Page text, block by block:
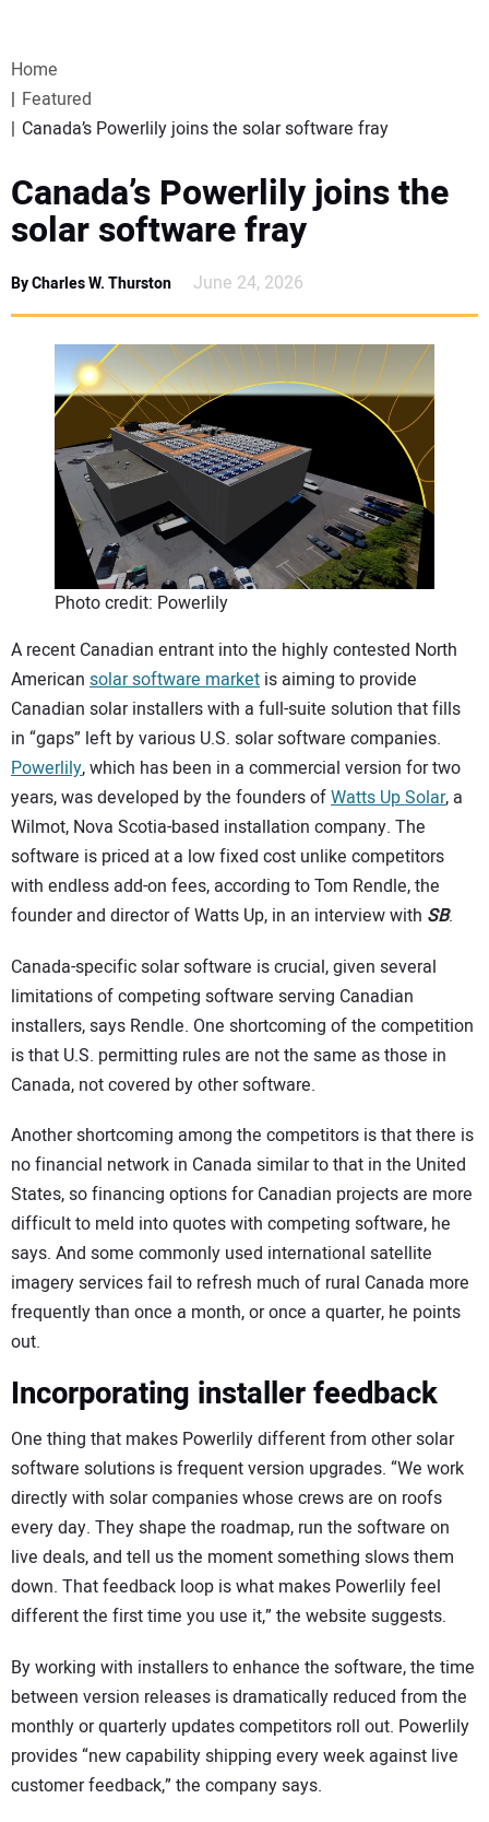
WEBINARS
SPECIAL REPORTS
PROJECTS OF THE YEAR
SUBSCRIBE
CONTACT US
Home
Featured
Canada’s Powerlily joins the solar software fray
Canada’s Powerlily joins the
solar software fray
By Charles W. Thurston June 24, 2026
Photo credit: Powerlily
A recent Canadian entrant into the highly contested North
American solar software market is aiming to provide
Canadian solar installers with a full-suite solution that fills
in “gaps” left by various U.S. solar software companies.
Powerlily, which has been in a commercial version for two
years, was developed by the founders ofWatts Up Solar, a
Wilmot, Nova Scotia-based installation company. The
software is priced at a low fixed cost unlike competitors
with endless add-on fees, according to Tom Rendle, the
founder and director of Watts Up, in an interview with SB.
Canada-specific solar software is crucial, given several
limitations of competing software serving Canadian
installers, says Rendle. One shortcoming of the competition
is that U.S. permitting rules are not the same as those in
Canada, not covered by other software.
Another shortcoming among the competitors is that there is
no financial network in Canada similar to that in the United
States, so financing options for Canadian projects are more
difficult to meld into quotes with competing software, he
says. And some commonly used international satellite
imagery services fail to refresh much of rural Canada more
frequently than once a month, or once a quarter, he points
out.
Incorporating installer feedback
One thing that makes Powerlily different from other solar
software solutions is frequent version upgrades. “We work
directly with solar companies whose crews are on roofs
every day. They shape the roadmap, run the software on
live deals, and tell us the moment something slows them
down. That feedback loop is what makes Powerlily feel
different the first time you use it,” the website suggests.
By working with installers to enhance the software, the time
between version releases is dramatically reduced from the
monthly or quarterly updates competitors roll out. Powerlily
provides “new capability shipping every week against live
customer feedback,” the company says.